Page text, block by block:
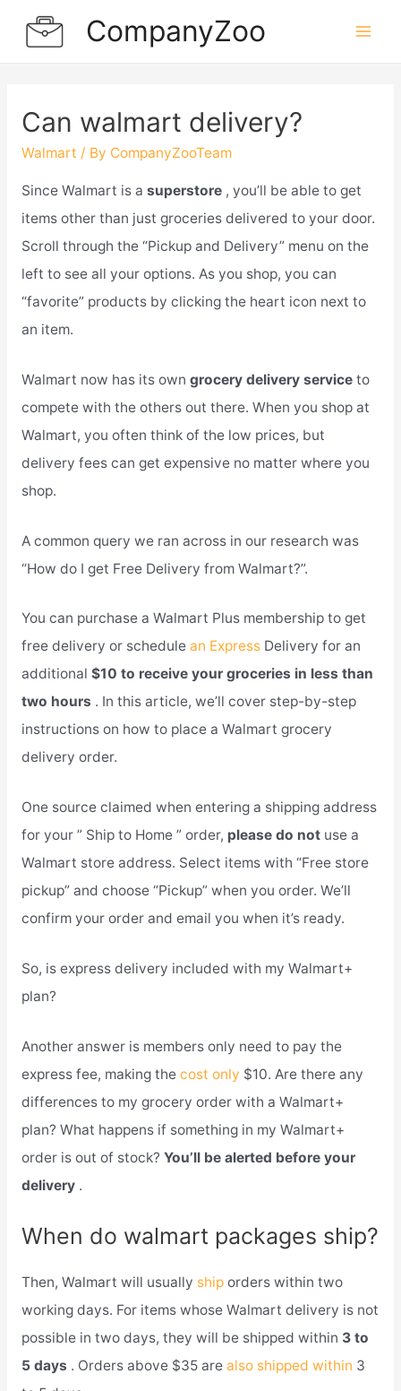
CompanyZoo
Can walmart delivery?
Walmart / By CompanyZooTeam
Since Walmart is a superstore , you’ll be able to get
items other than just groceries delivered to your door.
Scroll through the “Pickup and Delivery” menu on the
left to see all your options. As you shop, you can
“favorite” products by clicking the heart icon next to
an item.
Walmart now has its own grocery delivery service to
compete with the others out there. When you shop at
Walmart, you often think of the low prices, but
delivery fees can get expensive no matter where you
shop.
A common query we ran across in our research was
“How do I get Free Delivery from Walmart?”.
You can purchase a Walmart Plus membership to get
free delivery or schedule an ExpressDelivery for an
additional $10 to receive your groceries in less than
two hours . In this article, we’ll cover step-by-step
instructions on how to place a Walmart grocery
delivery order.
One source claimed when entering a shipping address
for your ” Ship to Home ” order, please do not use a
Walmart store address. Select items with “Free store
pickup” and choose “Pickup” when you order. We’ll
confirm your order and email you when it’s ready.
So, is express delivery included with my Walmart+
plan?
Another answer is members only need to pay the
express fee, making the cost only $10. Are there any
differences to my grocery order with a Walmart+
plan? What happens if something in my Walmart+
order is out of stock? You’ll be alerted before your
delivery .
When do walmart packages ship?
Then, Walmart will usually ship orders within two
working days. For items whose Walmart delivery is not
possible in two days, they will be shipped within 3 to
5 days . Orders above $35 are also shipped within 3